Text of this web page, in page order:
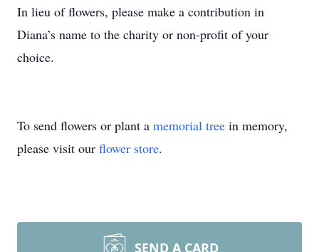
In lieu of flowers, please make a contribution in
Diana’s name to the charity or non-profit of your
choice.
To send flowers or plant a memorial tree in memory,
please visit our flower store.
SEND A CARD